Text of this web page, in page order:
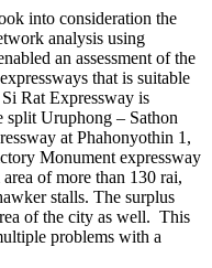
into consideration the
analysis using
an assessment of the
that is suitable
Rat Expressway is
split Uruphong – Sathon
at Phahonyothin 1,
Monument expressway
of ​​more than 130 rai,
stalls. The surplus
of ​​the city as well. This
problems with a